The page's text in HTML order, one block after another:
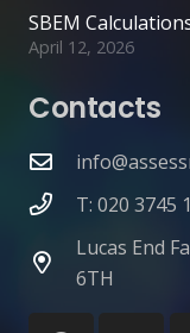
SBEM
April 12, 2026
Contacts
T: 020 3745
Lucas End
6TH